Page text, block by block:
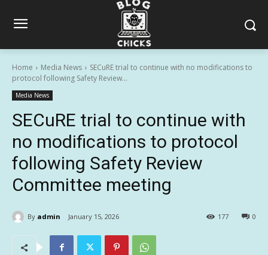
Home Media News
SECuRE trial to continue with no modifications to
protocol following Safety Review...
Media News
SECuRE trial to continue with
no modifications to protocol
following Safety Review
Committee meeting
By admin January 15, 2026 0
177